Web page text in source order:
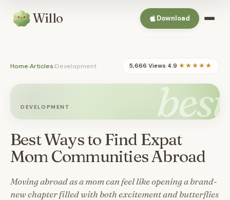
Willo Download
Home›Articles›Development 5,666 Views·4.9 ★★★★★
best
DEVELOPMENT
Best Ways to Find Expat
Mom Communities Abroad
Moving abroad as a mom can feel like opening a brand-
new chapter filled with both excitement and butterflies